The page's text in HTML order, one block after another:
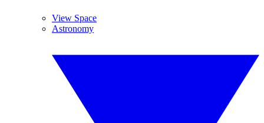
View Space
Astronomy